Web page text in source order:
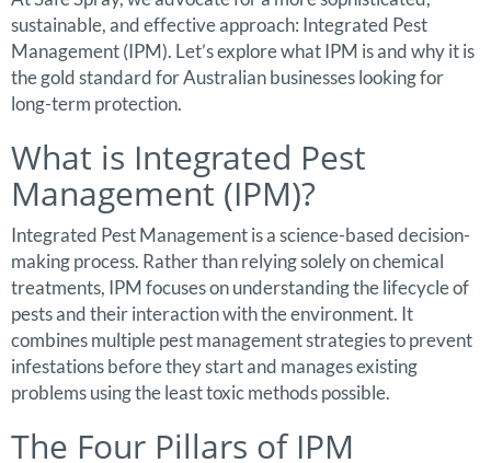
sustainable, and effective approach: Integrated Pest
Management (IPM). Let’s explore what IPM is and why it is
the gold standard for Australian businesses looking for
long-term protection.
What is Integrated Pest
Management (IPM)?
Integrated Pest Management is a science-based decision-
making process. Rather than relying solely on chemical
treatments, IPM focuses on understanding the lifecycle of
pests and their interaction with the environment. It
combines multiple pest management strategies to prevent
infestations before they start and manages existing
problems using the least toxic methods possible.
The Four Pillars of IPM